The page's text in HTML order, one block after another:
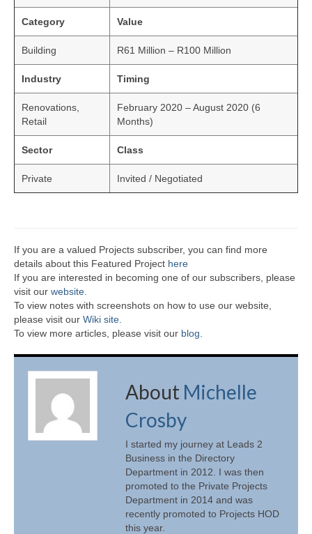
Category Value
Building R61 Million – R100 Million
Industry Timing
Renovations,
Retail
February 2020 – August 2020 (6
Months)
Sector Class
Private Invited / Negotiated
If you are a valued Projects subscriber, you can find more
details about this Featured Project here
If you are interested in becoming one of our subscribers, please
visit our website
To view notes with screenshots on how to use our website,
please visit our Wiki site.
To view more articles, please visit our blog
About Michelle
Crosby
I started my journey at Leads 2
Business in the Directory
Department in 2012. I was then
promoted to the Private Projects
Department in 2014 and was
recently promoted to Projects HOD
this year.